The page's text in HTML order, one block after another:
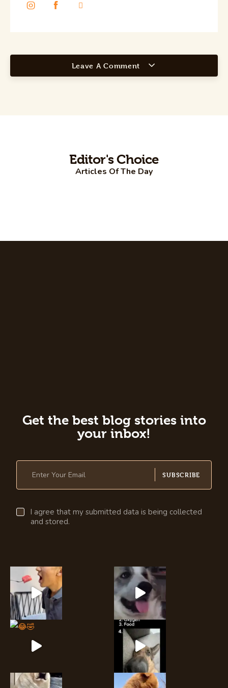
Leave A Comment
Editor's Choice
Articles Of The Day
Get the best blog stories into
your inbox!
SUBSCRIBE
I agree that my submitted data is being collected
and stored.